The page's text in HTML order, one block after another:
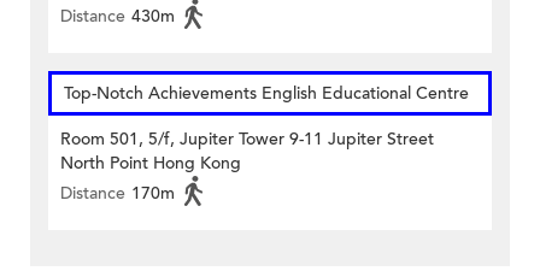
Distance 430m
Top-Notch Achievements English Educational Centre
Room 501, 5/f, Jupiter Tower 9-11 Jupiter Street
North Point Hong Kong
Distance 170m